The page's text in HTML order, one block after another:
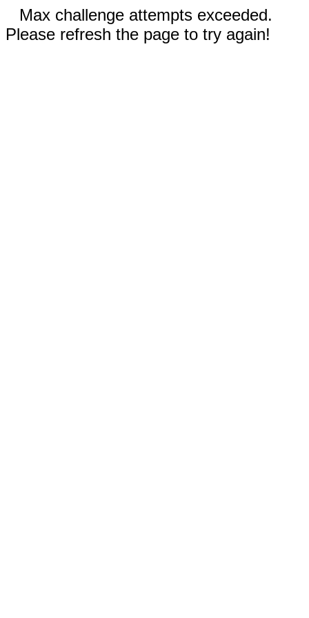
Max challenge attempts exceeded.
Please refresh the page to try again!